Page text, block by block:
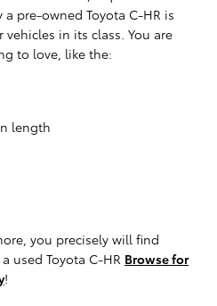
pre-owned Toyota C-HR is
in its class. You are
to love, like the:
length
you precisely will find
used Toyota C-HR Browse for
!